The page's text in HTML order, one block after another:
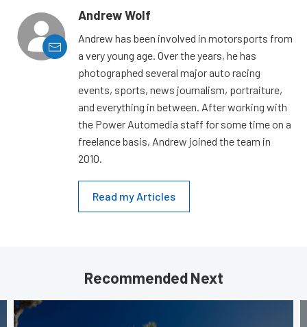
Andrew Wolf
Andrew has been involved in motorsports from
a very young age. Over the years, he has
photographed several major auto racing
events, sports, news journalism, portraiture,
and everything in between. After working with
the Power Automedia staff for some time on a
freelance basis, Andrew joined the team in
2010.
Read my Articles
Recommended Next